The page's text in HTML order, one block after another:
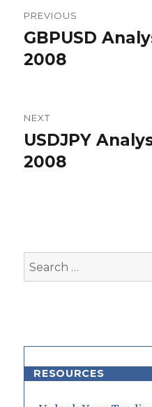
navigation
PREVIOUS
Previous
post:
GBPUSD
2008
NEXT
Next
post:
USDJPY
2008
Search
for:
RESOURCES